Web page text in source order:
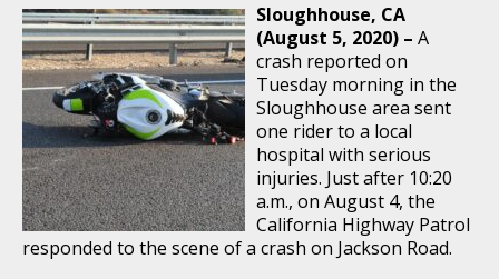
Sloughhouse, CA
(August 5, 2020) – A
crash reported on
Tuesday morning in the
Sloughhouse area sent
one rider to a local
hospital with serious
injuries. Just after 10:20
a.m., on August 4, the
California Highway Patrol
responded to the scene of a crash on Jackson Road.